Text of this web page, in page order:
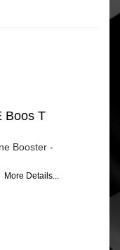
Boos T
Booster -
More Details...